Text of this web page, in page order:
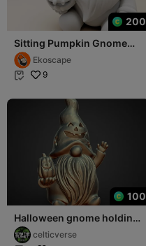
200
Sitting Pumpkin Gnome
with Leaf Hat and Mini
LanternEkoscape
 9
100
Halloween gnome holding
pumpkin tea light
celticverse